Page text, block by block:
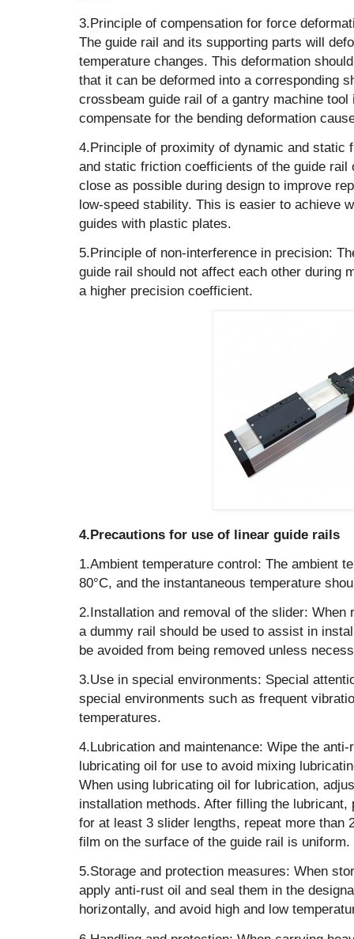
‌3.Principle of compensation for force
The guide rail and its supporting parts will
temperature changes. This deformation
that it can be deformed into a corresponding
crossbeam guide rail of a gantry machine
compensate for the bending deformation
‌4.Principle of proximity of dynamic and static
and static friction coefficients of the guide rail
close as possible during design to improve
low-speed stability. This is easier to achieve
guides with plastic plates.
‌5.Principle of non-interference in precision:
guide rail should not affect each other during
a higher precision coefficient.
‌4.Precautions for use of linear guide rails
1.Ambient temperature control: The ambient
80°C, and the instantaneous temperature
‌2.Installation and removal of the slider: When
a dummy rail should be used to assist in
be avoided from being removed unless
‌3.Use in special environments‌: Special
special environments such as frequent
temperatures.
‌4.Lubrication and maintenance‌: Wipe the
lubricating oil for use to avoid mixing
When using lubricating oil for lubrication,
installation methods. After filling the
for at least 3 slider lengths, repeat more than
film on the surface of the guide rail is uniform.
‌5.Storage and protection measures‌: When
apply anti-rust oil and seal them in the
horizontally, and avoid high and low